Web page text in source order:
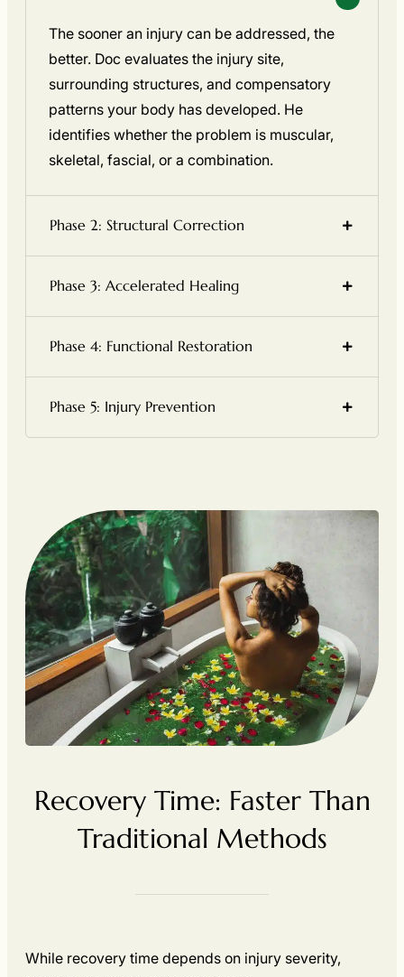
The sooner an injury can be addressed, the
better. Doc evaluates the injury site,
surrounding structures, and compensatory
patterns your body has developed. He
identifies whether the problem is muscular,
skeletal, fascial, or a combination.
Phase 2: Structural Correction
Phase 3: Accelerated Healing
Phase 4: Functional Restoration
Phase 5: Injury Prevention
Recovery Time: Faster Than
Traditional Methods
While recovery time depends on injury severity,